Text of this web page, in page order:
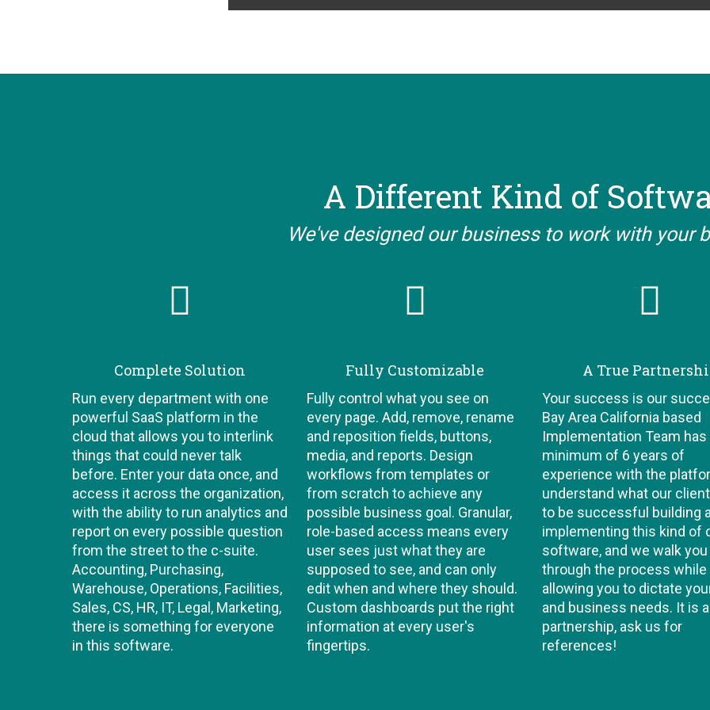
A Different Kind of
We've designed our business to work with your
Complete Solution
Run every department with one
powerful SaaS platform in the
cloud that allows you to interlink
things that could never talk
before. Enter your data once, and
access it across the organization,
with the ability to run analytics and
report on every possible question
from the street to the c-suite.
Accounting, Purchasing,
Warehouse, Operations, Facilities,
Sales, CS, HR, IT, Legal, Marketing,
there is something for everyone
in this software.
Fully Customizable
Fully control what you see on
every page. Add, remove, rename
and reposition fields, buttons,
media, and reports. Design
workflows from templates or
from scratch to achieve any
possible business goal. Granular,
role-based access means every
user sees just what they are
supposed to see, and can only
edit when and where they should.
Custom dashboards put the right
information at every user's
fingertips.
A True
Your success is our
Bay Area California based
Implementation Team has
minimum of 6 years of
experience with the
understand what our
to be successful building
implementing this kind of
software, and we walk you
through the process while
allowing you to dictate
and business needs. It is
partnership, ask us for
references!